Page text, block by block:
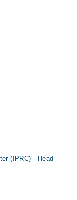
(IPRC) - Head